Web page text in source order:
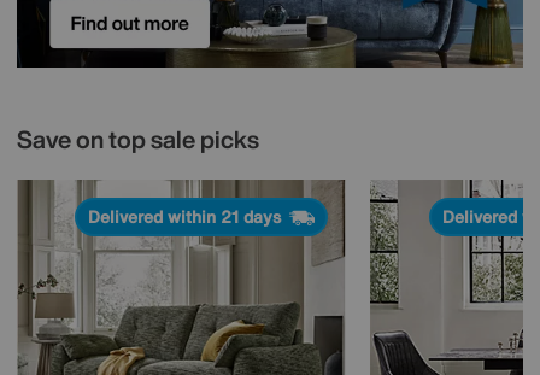
Save on top sale picks
Delivered within 21 days Delivered